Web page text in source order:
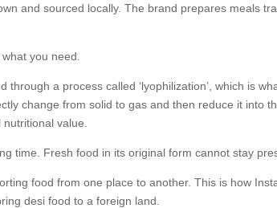
and sourced locally. The brand prepares meals
you need.
a process called ‘lyophilization’, which is
change from solid to gas and then reduce it into
value.
time. Fresh food in its original form cannot stay
food from one place to another. This is how
desi food to a foreign land.